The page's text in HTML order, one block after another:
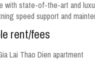
with state-of-the-art and
speed support and
rent/fees